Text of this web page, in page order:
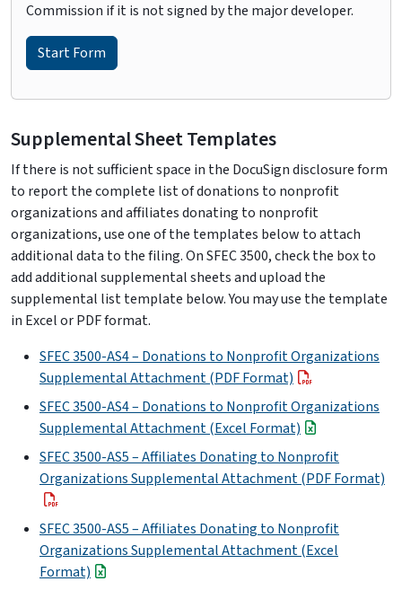
Commission if it is not signed by the major developer.
Supplemental Sheet Templates
If there is not sufficient space in the DocuSign disclosure form
to report the complete list of donations to nonprofit
organizations and affiliates donating to nonprofit
organizations, use one of the templates below to attach
additional data to the filing. On SFEC 3500, check the box to
add additional supplemental sheets and upload the
supplemental list template below. You may use the template
in Excel or PDF format.
SFEC 3500-AS4 – Donations to Nonprofit Organizations
Supplemental Attachment (PDF Format)
SFEC 3500-AS4 – Donations to Nonprofit Organizations
Supplemental Attachment (Excel Format)
SFEC 3500-AS5 – Affiliates Donating to Nonprofit
Organizations Supplemental Attachment (PDF Format)
SFEC 3500-AS5 – Affiliates Donating to Nonprofit
Organizations Supplemental Attachment (Excel
Format)